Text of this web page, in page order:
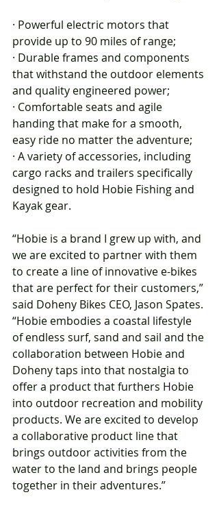
· Powerful electric motors that
provide up to 90 miles of range;
· Durable frames and components
that withstand the outdoor elements
and quality engineered power;
· Comfortable seats and agile
handing that make for a smooth,
easy ride no matter the adventure;
· A variety of accessories, including
cargo racks and trailers specifically
designed to hold Hobie Fishing and
Kayak gear.
“Hobie is a brand I grew up with, and
we are excited to partner with them
to create a line of innovative e-bikes
that are perfect for their customers,”
said Doheny Bikes CEO, Jason Spates.
“Hobie embodies a coastal lifestyle
of endless surf, sand and sail and the
collaboration between Hobie and
Doheny taps into that nostalgia to
offer a product that furthers Hobie
into outdoor recreation and mobility
products. We are excited to develop
a collaborative product line that
brings outdoor activities from the
water to the land and brings people
together in their adventures.”